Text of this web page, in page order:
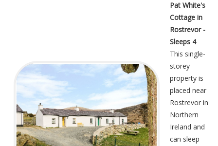
Pat White's
Cottage in
Rostrevor -
Sleeps 4
This single-
storey
property is
placed near
Rostrevor in
Northern
Ireland and
can sleep